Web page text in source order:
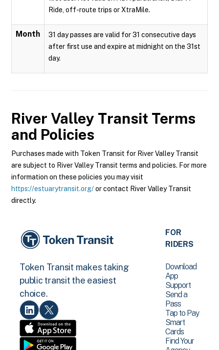
Ride, off-route trips or XtraMile.
Month
31 day passes are valid for 31 consecutive days
after first use and expire at midnight on the 31st
day.
River Valley Transit Terms
and Policies
Purchases made with Token Transit for River Valley Transit
are subject to River Valley Transit terms and policies. For more
information on these policies you may visit
https://estuarytransit.org/or contact River Valley Transit
directly.
Token Transit makes taking
public transit the easiest
choice.
FOR
RIDERS
Download
App
Support
Send a
Pass
Tap to Pay
Smart
Cards
Find Your